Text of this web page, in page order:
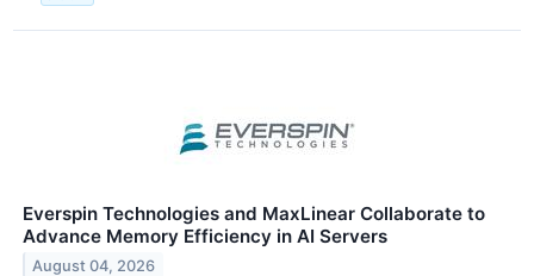
Everspin Technologies and MaxLinear Collaborate to
Advance Memory Efficiency in AI Servers
August 04, 2026